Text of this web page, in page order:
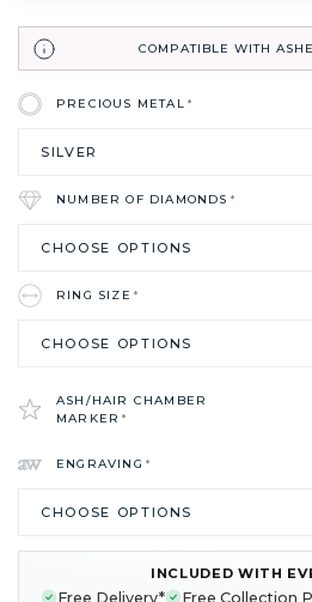
COMPATIBLE WITH
PRECIOUS METAL*
NUMBER OF DIAMONDS*
RING SIZE*
ASH/HAIR CHAMBER
MARKER*
ENGRAVING*
STOCK:
INCLUDED WITH
Free Delivery* Free Collection